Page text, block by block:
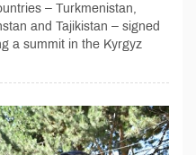
– Turkmenistan,
and Tajikistan – signed
a summit in the Kyrgyz